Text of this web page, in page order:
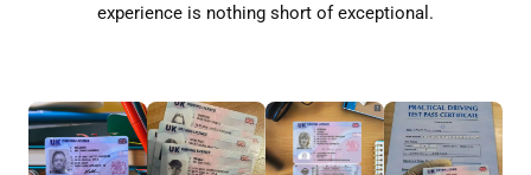
experience is nothing short of exceptional.